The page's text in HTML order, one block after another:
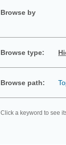
Browse by
Browse type:
Browse path:
Click a keyword to see